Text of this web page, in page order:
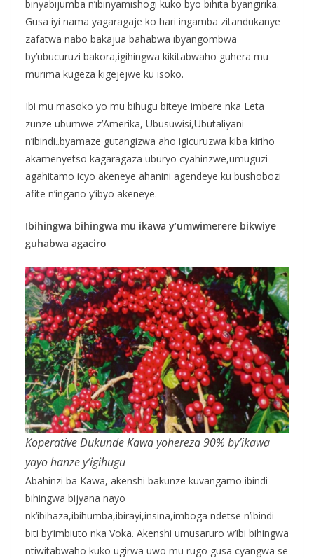
binyabijumba n’ibinyamishogi kuko byo bihita byangirika.
Gusa iyi nama yagaragaje ko hari ingamba zitandukanye
zafatwa nabo bakajua bahabwa ibyangombwa
by’ubucuruzi bakora,igihingwa kikitabwaho guhera mu
murima kugeza kigejejwe ku isoko.
Ibi mu masoko yo mu bihugu biteye imbere nka Leta
zunze ubumwe z’Amerika, Ubusuwisi,Ubutaliyani
n’ibindi..byamaze gutangizwa aho igicuruzwa kiba kiriho
akamenyetso kagaragaza uburyo cyahinzwe,umuguzi
agahitamo icyo akeneye ahanini agendeye ku bushobozi
afite n’ingano y’ibyo akeneye.
Ibihingwa bihingwa mu ikawa y’umwimerere bikwiye
guhabwa agaciro
Koperative Dukunde Kawa yohereza 90% by’ikawa
yayo hanze y’igihugu
Abahinzi ba Kawa, akenshi bakunze kuvangamo ibindi
bihingwa bijyana nayo
nk’ibihaza,ibihumba,ibirayi,insina,imboga ndetse n’ibindi
biti by’imbiuto nka Voka. Akenshi umusaruro w’ibi bihingwa
ntiwitabwaho kuko ugirwa uwo mu rugo gusa cyangwa se